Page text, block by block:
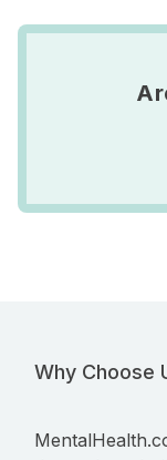
Why Choose